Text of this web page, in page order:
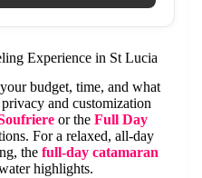
Experience in St Lucia
budget, time, and what
and customization
or the Full Day
For a relaxed, all-day
the full-day catamaran
highlights.